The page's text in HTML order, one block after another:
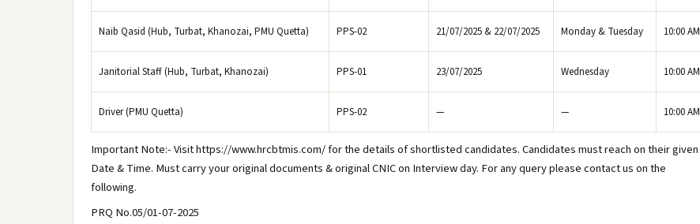
Naib Qasid (Hub, Turbat, Khanozai, PMU Quetta) PPS-02 21/07/2025 & 22/07/2025 Monday & Tuesday 10:00 AM
Janitorial Staff (Hub, Turbat, Khanozai) PPS-01 23/07/2025 Wednesday 10:00 AM
Driver (PMU Quetta) PPS-02 — — 10:00 AM
Important Note:- Visit https://www.hrcbtmis.com/ for the details of shortlisted candidates. Candidates must reach on their given
Date & Time. Must carry your original documents & original CNIC on Interview day. For any query please contact us on the
following.
PRQ No.05/01-07-2025